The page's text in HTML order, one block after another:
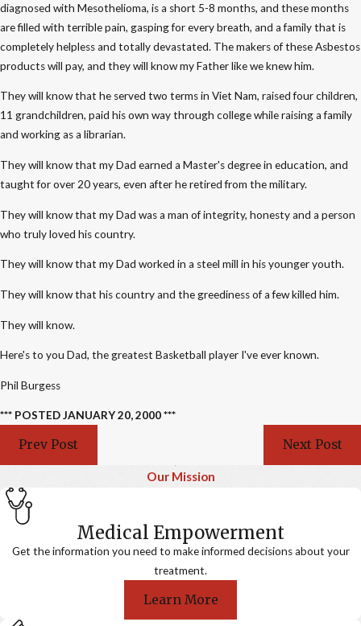
diagnosed with Mesothelioma, is a short 5-8 months, and these months
are filled with terrible pain, gasping for every breath, and a family that is
completely helpless and totally devastated. The makers of these Asbestos
products will pay, and they will know my Father like we knew him.
They will know that he served two terms in Viet Nam, raised four children,
11 grandchildren, paid his own way through college while raising a family
and working as a librarian.
They will know that my Dad earned a Master's degree in education, and
taught for over 20 years, even after he retired from the military.
They will know that my Dad was a man of integrity, honesty and a person
who truly loved his country.
They will know that my Dad worked in a steel mill in his younger youth.
They will know that his country and the greediness of a few killed him.
They will know.
Here's to you Dad, the greatest Basketball player I've ever known.
Phil Burgess
*** POSTED JANUARY 20, 2000 ***
Prev Post Next Post
Our Mission
Medical Empowerment
Get the information you need to make informed decisions about your
treatment.
Learn More